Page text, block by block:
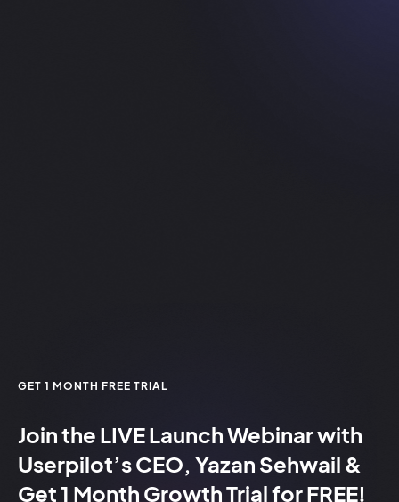
GET 1 MONTH FREE TRIAL
Join the LIVELaunch Webinar with
Userpilot’s CEO, Yazan Sehwail &
Get 1 Month Growth Trial forFREE!